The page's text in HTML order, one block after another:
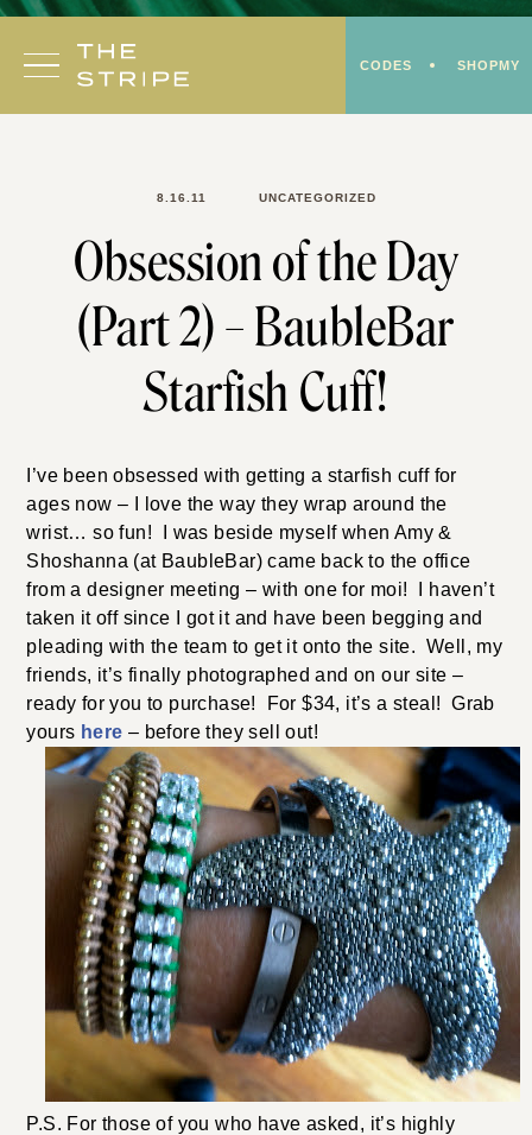
Skip
content
CODES SHOPMY
8.16.11 UNCATEGORIZED
Obsession of the Day
(Part 2) – BaubleBar
Starfish Cuff!
I’ve been obsessed with getting a starfish cuff for
ages now – I love the way they wrap around the
wrist… so fun! I was beside myself when Amy &
Shoshanna (at BaubleBar) came back to the office
from a designer meeting – with one for moi! I haven’t
taken it off since I got it and have been begging and
pleading with the team to get it onto the site. Well, my
friends, it’s finally photographed and on our site –
ready for you to purchase! For $34, it’s a steal! Grab
yours here – before they sell out!
P.S. For those of you who have asked, it’s highly